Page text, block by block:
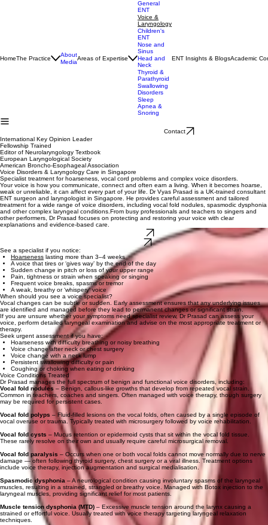
HomeThe Practice
About
Media
Areas of Expertise
General
ENT
Voice &
Laryngology
Children's
ENT
Nose and
Sinus
Head and
Neck
Thyroid &
Parathyroid
Swallowing
Disorders
Sleep
Apnea &
Snoring
ENT Insights & BlogsAcademic
Contact
International Key Opinion Leader
Fellowship Trained
Editor of Neurolaryngology Textbook
European Laryngological Society
American Broncho-Esophageal Association
Voice Disorders & Laryngology Care in Singapore
Specialist treatment for hoarseness, vocal cord problems and complex voice disorders.
Your voice is how you communicate, connect and often earn a living. When it becomes hoarse,
weak or unreliable, it can affect every part of your life. Dr Vyas Prasad is a UK‑trained consultant
ENT surgeon and laryngologist in Singapore. He provides careful assessment and tailored
treatment for a wide range of voice disorders, including vocal fold nodules, spasmodic dysphonia
and other complex laryngeal conditions.From busy professionals and teachers to singers and
other performers, Dr Prasad focuses on protecting and restoring your voice with clear
explanations and evidence‑based care.
See a specialist if you notice:
Hoarseness lasting more than 3–4 weeks
A voice that tires or ‘gives way’ by the end of the day
Sudden change in pitch or loss of your upper range
Pain, tightness or strain when speaking or singing
Frequent voice breaks, spasms or tremor
A weak, breathy or ‘whispery’ voice
When should you see a voice specialist?
Vocal changes can be subtle or sudden. Early assessment ensures that any underlying issues
are identified and managed before they lead to permanent changes or significant strain.
If you are unsure whether your symptoms need specialist review, Dr Prasad can assess your
voice, perform detailed laryngeal examination and advise on the most appropriate treatment or
therapy.
Seek urgent assessment if you have:
Hoarseness with difficulty breathing or noisy breathing
Voice change after neck or chest surgery
Voice change with a neck lump
Persistent swallowing difficulty or pain
Coughing or choking when eating or drinking
Voice Conditions Treated
Dr Prasad manages the full spectrum of benign and functional voice disorders, including:
Vocal fold nodules – Benign, callous‑like growths that develop from repeated vocal strain.
Common in teachers, coaches and singers. Often managed with voice therapy, though surgery
may be required for persistent cases.
Vocal fold polyps – Fluid‑filled lesions on the vocal folds, often caused by a single episode of
vocal overuse or trauma. Typically treated with microsurgery followed by voice rehabilitation.
Vocal fold cysts – Mucus retention or epidermoid cysts that sit within the vocal fold tissue.
These rarely resolve on their own and usually require careful microsurgical removal.
Vocal fold paralysis – Occurs when one or both vocal folds cannot move normally due to nerve
damage — often following thyroid surgery, chest surgery or a viral illness. Treatment options
include voice therapy, injection augmentation and surgical medialisation.
Spasmodic dysphonia – A neurological condition causing involuntary spasms of the laryngeal
muscles, resulting in a strained, strangled or breathy voice. Managed with Botox injection to the
laryngeal muscles, providing significant relief for most patients.
Muscle tension dysphonia (MTD) – Excessive muscle tension around the larynx causing a
strained or effortful voice. Usually treated with voice therapy targeting laryngeal relaxation
techniques.